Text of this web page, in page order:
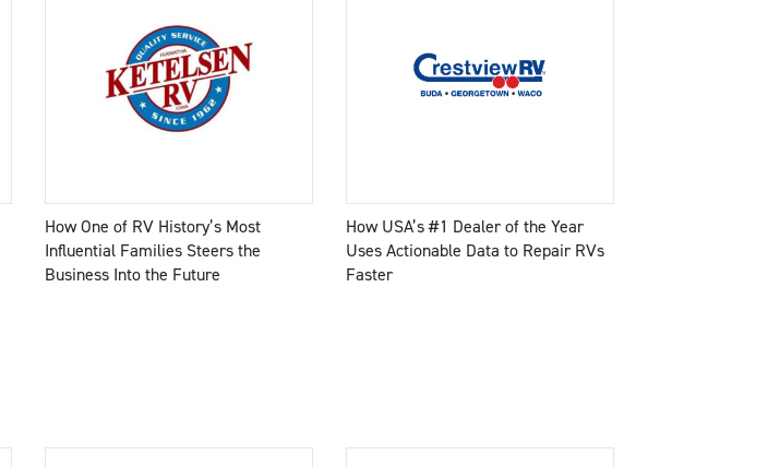
How One of RV History’s Most
Influential Families Steers the
Business Into the Future
How USA’s #1 Dealer of the Year
Uses Actionable Data to Repair RVs
Faster